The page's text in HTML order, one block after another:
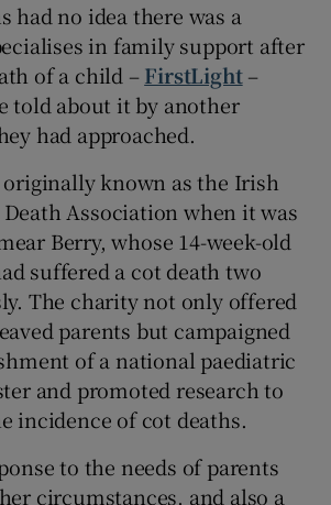
had no idea there was a
in family support after
of a child –FirstLight–
told about it by another
had approached.
known as the Irish
Association when it was
Berry, whose 14-week-old
suffered a cot death two
The charity not only offered
parents but campaigned
of a national paediatric
and promoted research to
incidence of cot deaths.
to the needs of parents
circumstances, and also a